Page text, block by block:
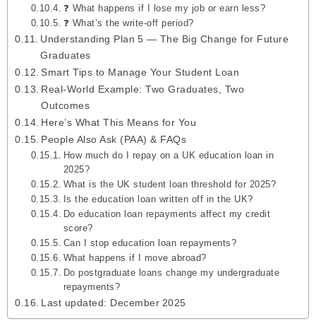
❓ What happens if I lose my job or earn less?
❓ What’s the write‑off period?
Understanding Plan 5 — The Big Change for Future
Graduates
Smart Tips to Manage Your Student Loan
Real‑World Example: Two Graduates, Two
Outcomes
Here’s What This Means for You
People Also Ask (PAA) & FAQs
How much do I repay on a UK education loan in
2025?
What is the UK student loan threshold for 2025?
Is the education loan written off in the UK?
Do education loan repayments affect my credit
score?
Can I stop education loan repayments?
What happens if I move abroad?
Do postgraduate loans change my undergraduate
repayments?
Last updated: December 2025